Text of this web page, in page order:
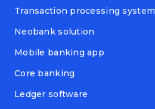
Transaction processing system
Neobank solution
Mobile banking app
Core banking
Ledger software